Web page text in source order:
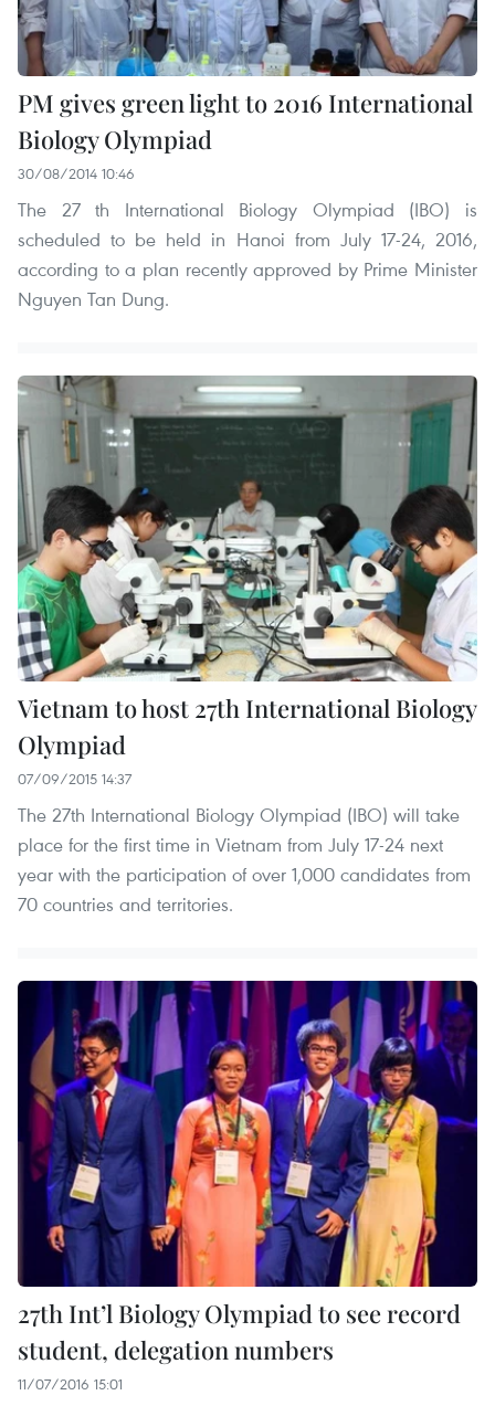
PM gives green light to 2016 International
Biology Olympiad
30/08/2014 10:46
The 27 th International Biology Olympiad (IBO) is
scheduled to be held in Hanoi from July 17-24, 2016,
according to a plan recently approved by Prime Minister
Nguyen Tan Dung.
Vietnam to host 27th International Biology
Olympiad
07/09/2015 14:37
The 27th International Biology Olympiad (IBO) will take
place for the first time in Vietnam from July 17-24 next
year with the participation of over 1,000 candidates from
70 countries and territories.
27th Int’l Biology Olympiad to see record
student, delegation numbers
11/07/2016 15:01